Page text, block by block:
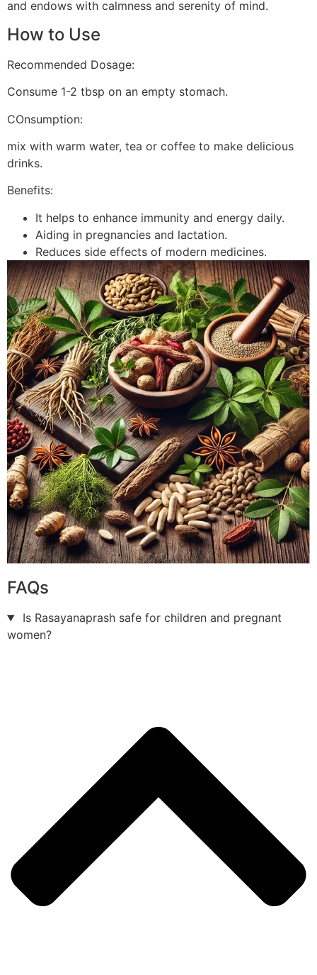
and endows with calmness and serenity of mind.
How to Use
Recommended Dosage:
Consume 1-2 tbsp on an empty stomach.
COnsumption:
mix with warm water, tea or coffee to make delicious
drinks.
Benefits:
It helps to enhance immunity and energy daily.
Aiding in pregnancies and lactation.
Reduces side effects of modern medicines.
FAQs
Is Rasayanaprash safe for children and pregnant
women?